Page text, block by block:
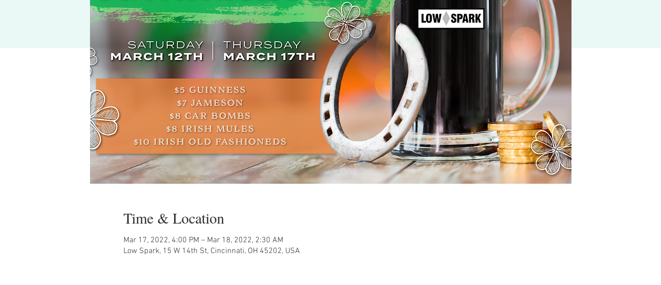
Time & Location
Mar 17, 2022, 4:00 PM – Mar 18, 2022, 2:30 AM
Low Spark, 15 W 14th St, Cincinnati, OH 45202, USA